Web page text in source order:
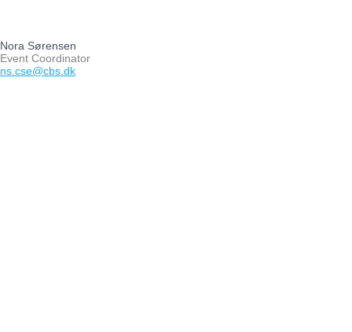
Nora Sørensen
Event Coordinator
ns.cse@cbs.dk